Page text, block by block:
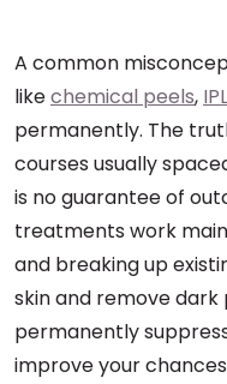
A common
likechemical peels, IPL
permanently. The
courses usually
is no guarantee of
treatments work
and breaking up
skin and remove
permanently
improve your